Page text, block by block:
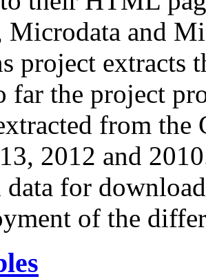
Microdata and
project extracts
far the project
from
2012 and
data for
of the